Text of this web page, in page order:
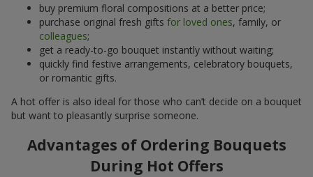
buy premium floral compositions at a better price;
purchase original fresh gifts for loved ones, family, or
colleagues;
get a ready-to-go bouquet instantly without waiting;
quickly find festive arrangements, celebratory bouquets,
or romantic gifts.
A hot offer is also ideal for those who can’t decide on a bouquet
but want to pleasantly surprise someone.
Advantages of Ordering Bouquets
During Hot Offers